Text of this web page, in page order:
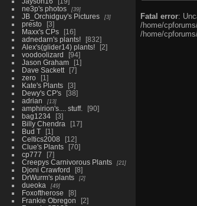
ne3p's photos
39
JB_Orchidguy's Pictures 3
presto
3
Maxx's CPs
16
adnedarn's plants!
832
Alex's(glider14) plants!
2
voodoolizard
94
Jason Graham
1
Dave Sackett
7
zero
1
Kate's Plants
3
Dewy's CP's
38
adrian
13
amphirion's.... stuff.
90
bag1234
3
Billy Chendra
17
Bud T
1
Celtics2008
12
Clue's Plants
70
cp777
7
Creepys Carnivorous Plants
21
Djoni Crawford
8
DrWurm's plants
2
dueoka 49
Foxoftherose
8
Frankie Obregon
2
Fatal error:
/home/
/home/